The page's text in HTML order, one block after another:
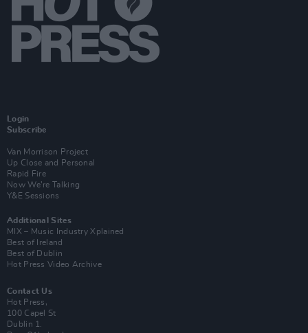
Login
Subscribe
Van Morrison Project
Up Close and Personal
Rapid Fire
Now We’re Talking
Y&E Sessions
Additional Sites
MIX – Music Industry Xplained
Best of Ireland
Best of Dublin
Hot Press Video Archive
Contact Us
Hot Press,
100 Capel St
Dublin 1.